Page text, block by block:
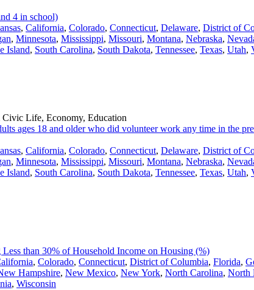
4 in school)
, California, Colorado, Connecticut, Delaware, District of
, Minnesota, Mississippi, Missouri, Montana, Nebraska,
Island, South Carolina, South Dakota, Tennessee, Texas, Utah,
Life, Economy, Education
ages 18 and older who did volunteer work any time in the
, California, Colorado, Connecticut, Delaware, District of
, Minnesota, Mississippi, Missouri, Montana, Nebraska,
Island, South Carolina, South Dakota, Tennessee, Texas, Utah,
Less than 30% of Household Income on Housing (%)
, Colorado, Connecticut, District of Columbia, Florida,
Hampshire, New Mexico, New York, North Carolina, North
, Wisconsin